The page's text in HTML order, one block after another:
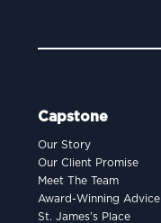
Capstone
Our Story
Our Client Promise
Meet The Team
Award-Winning Advice
St. James’s Place